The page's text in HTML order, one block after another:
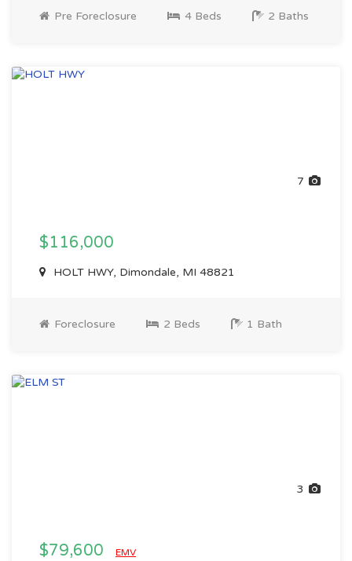
Pre Foreclosure 4 Beds 2 Baths
7
$116,000
HOLT HWY, Dimondale, MI 48821
Foreclosure 2 Beds 1 Bath
3
$79,600 EMV